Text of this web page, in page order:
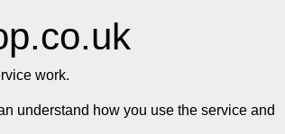
work.
understand how you use the service and